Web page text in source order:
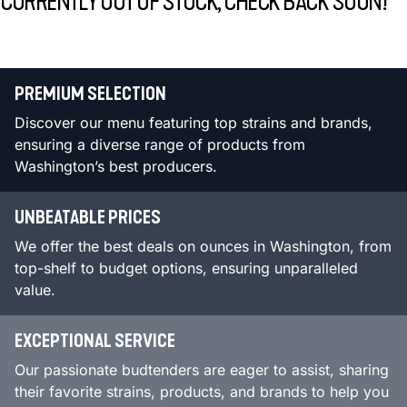
PREMIUM SELECTION
Discover our menu featuring top strains and brands,
ensuring a diverse range of products from
Washington’s best producers.
UNBEATABLE PRICES
We offer the best deals on ounces in Washington, from
top-shelf to budget options, ensuring unparalleled
value.
EXCEPTIONAL SERVICE
Our passionate budtenders are eager to assist, sharing
their favorite strains, products, and brands to help you